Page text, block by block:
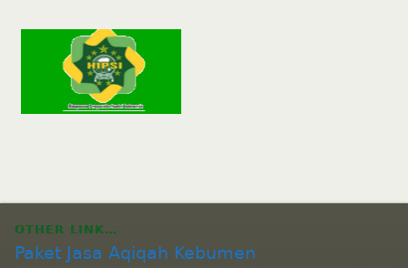
OTHER LINK…
Paket Jasa Aqiqah Kebumen